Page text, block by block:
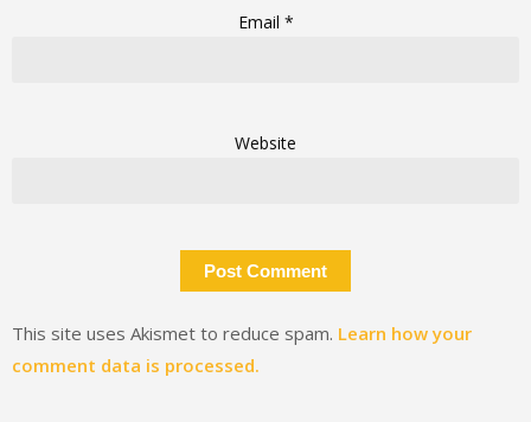
Email *
Website
This site uses Akismet to reduce spam. Learn how your
comment data is processed.